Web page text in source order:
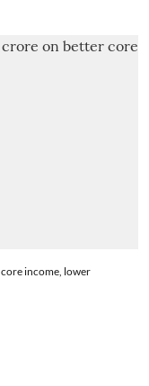
income, lower